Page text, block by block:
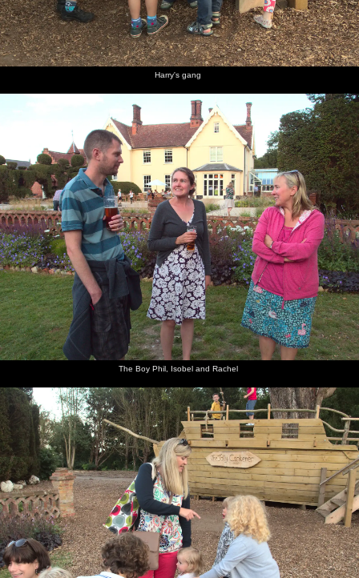
Harry's gang
The Boy Phil, Isobel and Rachel